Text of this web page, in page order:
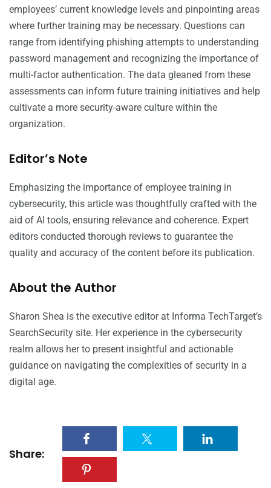
employees’ current knowledge levels and pinpointing areas
where further training may be necessary. Questions can
range from identifying phishing attempts to understanding
password management and recognizing the importance of
multi-factor authentication. The data gleaned from these
assessments can inform future training initiatives and help
cultivate a more security-aware culture within the
organization.
Editor’s Note
Emphasizing the importance of employee training in
cybersecurity, this article was thoughtfully crafted with the
aid of AI tools, ensuring relevance and coherence. Expert
editors conducted thorough reviews to guarantee the
quality and accuracy of the content before its publication.
About the Author
Sharon Shea is the executive editor at Informa TechTarget’s
SearchSecurity site. Her experience in the cybersecurity
realm allows her to present insightful and actionable
guidance on navigating the complexities of security in a
digital age.
Share: